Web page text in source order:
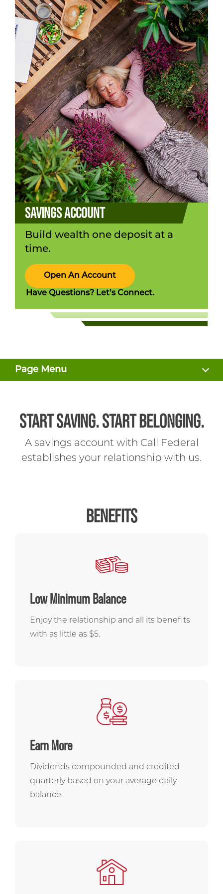
SAVINGS ACCOUNT
Build wealth one deposit at a
time.
Open An Account
Have Questions? Let’s Connect.
Page Menu
RATES
CALCULATORS
START SAVING. START BELONGING.
A savings account with Call Federal
establishes your relationship with us.
BENEFITS
Low Minimum Balance
Enjoy the relationship and all its benefits
with as little as $5.
Earn More
Dividends compounded and credited
quarterly based on your average daily
balance.